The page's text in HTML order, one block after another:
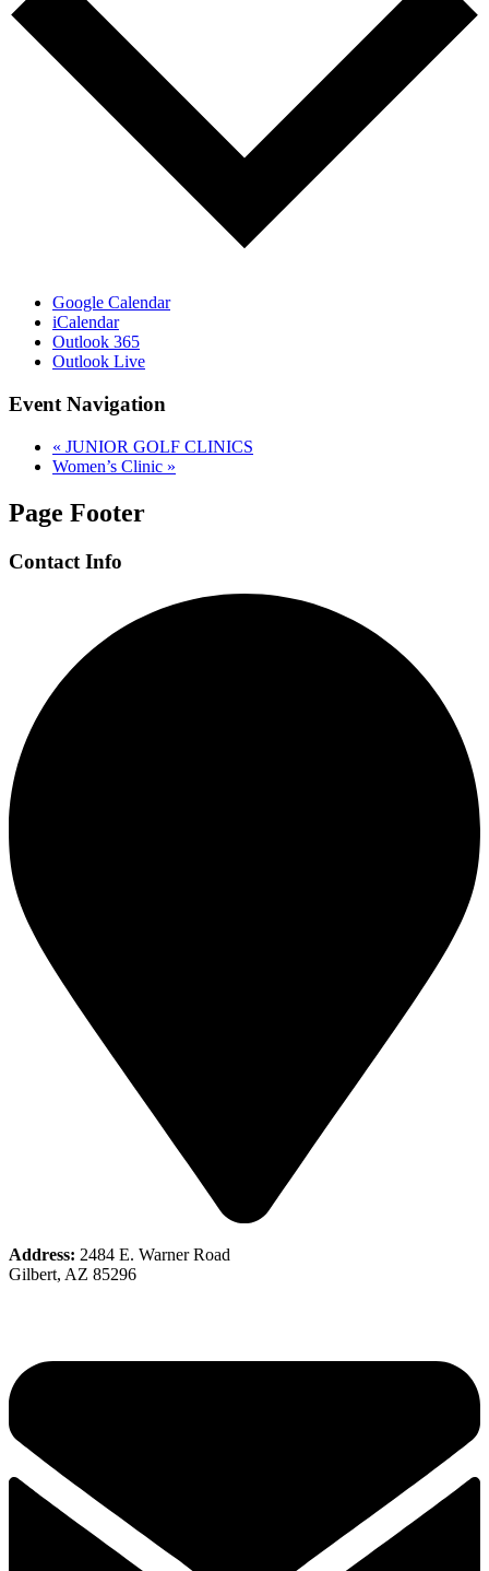
Google Calendar
iCalendar
Outlook 365
Outlook Live
Event Navigation
« JUNIOR GOLF CLINICS
Women’s Clinic »
Page Footer
Contact Info
Address: 2484 E. Warner Road
Gilbert, AZ 85296